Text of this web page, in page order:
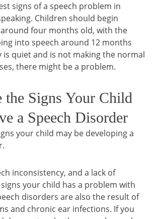
signs of a speech problem in
Children should begin
four months old, with the
into speech around 12 months
is quiet and is not making the normal
there might be a problem.
the Signs Your Child
a Speech Disorder
your child may be developing a
inconsistency, and a lack of
your child has a problem with
disorders are also the result of
and chronic ear infections. If you